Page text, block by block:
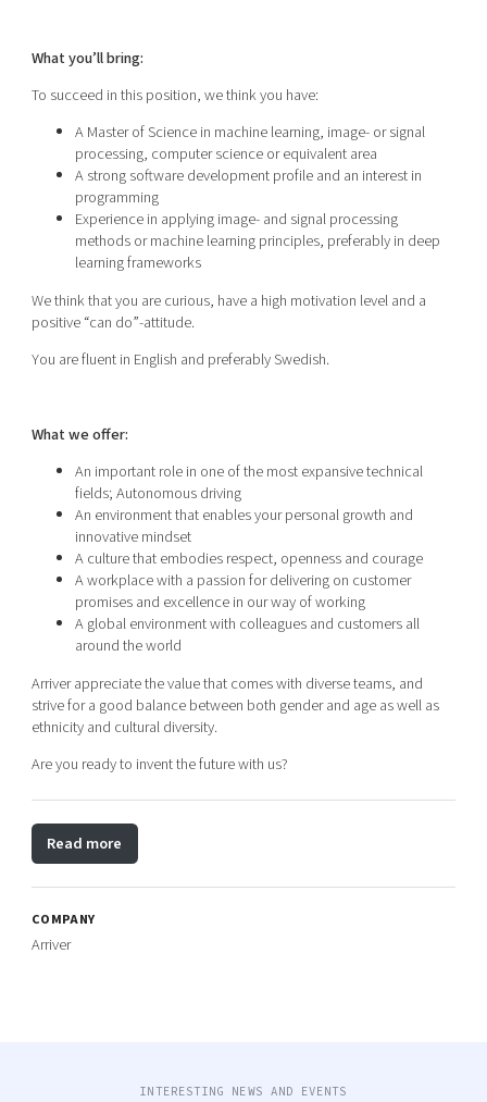
What you’ll bring:
To succeed in this position, we think you have:
A Master of Science in machine learning, image- or signal
processing, computer science or equivalent area
A strong software development profile and an interest in
programming
Experience in applying image- and signal processing
methods or machine learning principles, preferably in deep
learning frameworks
We think that you are curious, have a high motivation level and a
positive “can do”-attitude.
You are fluent in English and preferably Swedish.
What we offer:
An important role in one of the most expansive technical
fields; Autonomous driving
An environment that enables your personal growth and
innovative mindset
A culture that embodies respect, openness and courage
A workplace with a passion for delivering on customer
promises and excellence in our way of working
A global environment with colleagues and customers all
around the world
Arriver appreciate the value that comes with diverse teams, and
strive for a good balance between both gender and age as well as
ethnicity and cultural diversity.
Are you ready to invent the future with us?
Read more
COMPANY
Arriver
INTERESTING NEWS AND EVENTS